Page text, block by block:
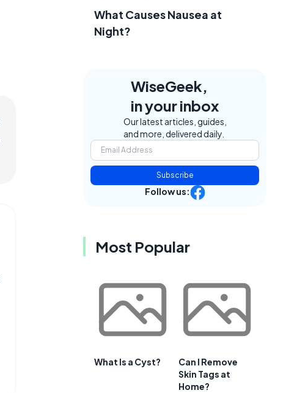
What Causes Nausea at
Night?
WiseGeek,
in your inbox
Our latest articles, guides,
and more, delivered daily.
Subscribe
Follow us:
Most Popular
What Is a Cyst?
Can I Remove
Skin Tags at
Home?